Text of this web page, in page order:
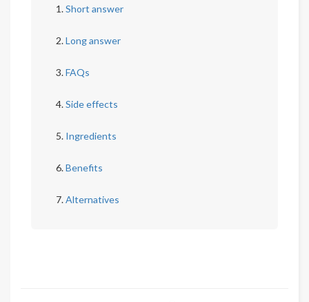
Short answer
Long answer
FAQs
Side effects
Ingredients
Benefits
Alternatives